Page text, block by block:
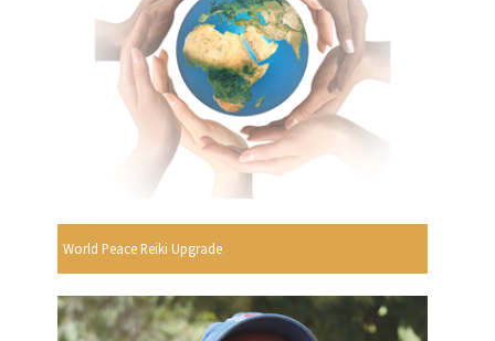
World Peace Reiki Upgrade